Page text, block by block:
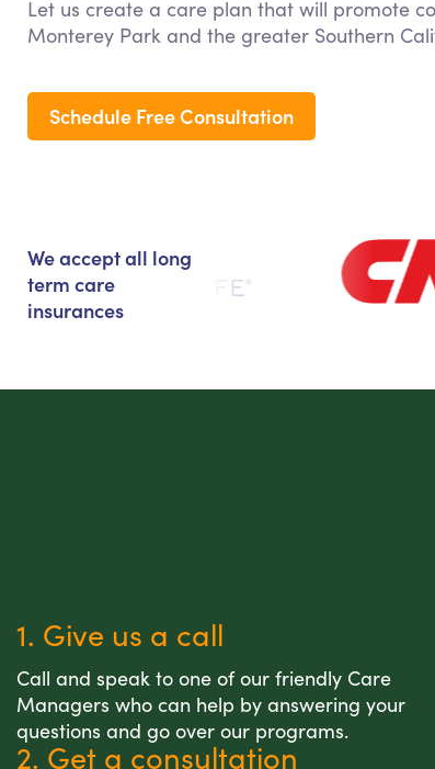
Let us create a care plan that will promote
Monterey Park and the greater Southern
Schedule Free Consultation
We accept all long
term care
insurances
1. Give us a call
Call and speak to one of our friendly Care
Managers who can help by answering your
questions and go over our programs.
2. Get a consultation